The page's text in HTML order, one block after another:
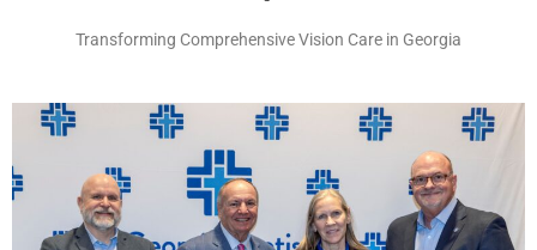
Transforming Comprehensive Vision Care in Georgia